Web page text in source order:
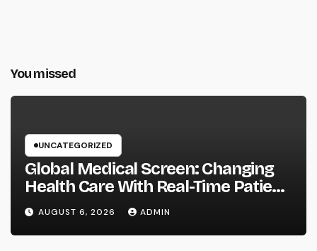
You missed
UNCATEGORIZED
Global Medical Screen: Changing
Health Care With Real-Time Patient
Intelligence
AUGUST 6, 2026 ADMIN